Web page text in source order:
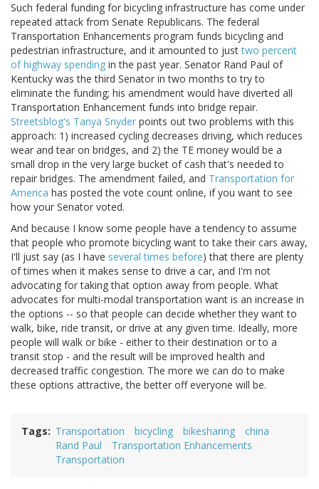
Such federal funding for bicycling infrastructure has come under
repeated attack from Senate Republicans. The federal
Transportation Enhancements program funds bicycling and
pedestrian infrastructure, and it amounted to justtwo percent
of highway spending in the past year. Senator Rand Paul of
Kentucky was the third Senator in two months to try to
eliminate the funding; his amendment would have diverted all
Transportation Enhancement funds into bridge repair.
Streetsblog's Tanya Snyder points out two problems with this
approach: 1) increased cycling decreases driving, which reduces
wear and tear on bridges, and 2) the TE money would be a
small drop in the very large bucket of cash that's needed to
repair bridges. The amendment failed, and Transportation for
America has posted the vote count online, if you want to see
how your Senator voted.
And because I know some people have a tendency to assume
that people who promote bicycling want to take their cars away,
I'll just say (as I have several times before) that there are plenty
of times when it makes sense to drive a car, and I'm not
advocating for taking that option away from people. What
advocates for multi-modal transportation want is an increase in
the options -- so that people can decide whether they want to
walk, bike, ride transit, or drive at any given time. Ideally, more
people will walk or bike - either to their destination or to a
transit stop - and the result will be improved health and
decreased traffic congestion. The more we can do to make
these options attractive, the better off everyone will be.
Tags Transportation bicycling bikesharing
china
Rand Paul
Transportation Enhancements
Transportation